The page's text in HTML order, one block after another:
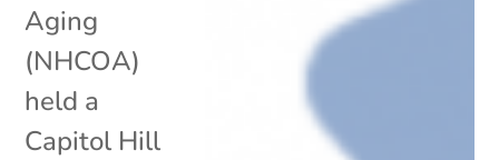
Aging
(NHCOA)
held a
Capitol Hill